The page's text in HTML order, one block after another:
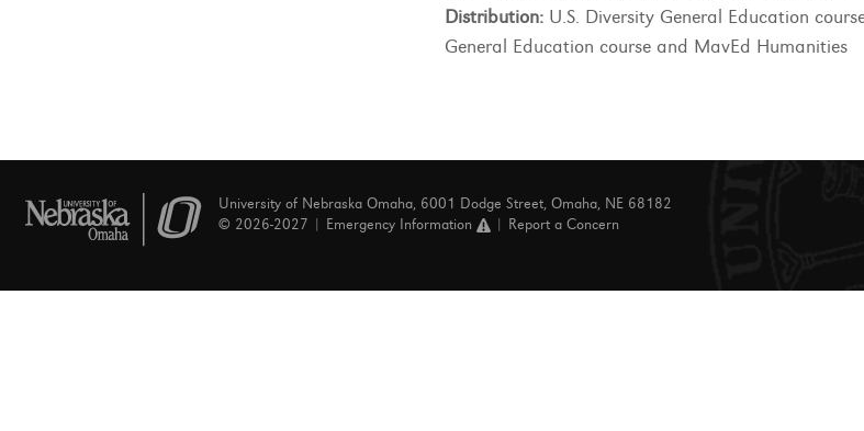
Distribution: U.S. Diversity General Education
General Education course and MavEd Humanities
University of Nebraska Omaha, 6001 Dodge Street, Omaha, NE 68182
© 2026-2027 |
Emergency Information Report a Concern